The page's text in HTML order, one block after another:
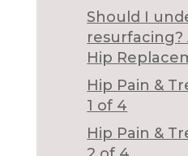
Should I
Hip
Hip Pain &
1 of 4
Hip Pain &